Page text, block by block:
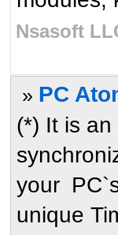
Nsasoft
» PC
(*) It is
your
unique